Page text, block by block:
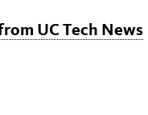
UC Tech News